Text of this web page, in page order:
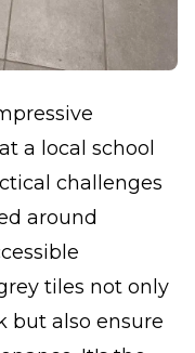
a local school
challenges
around
tiles not only
but also ensure